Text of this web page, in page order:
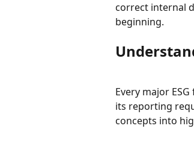
correct internal
beginning.
Every major
its reporting
concepts into